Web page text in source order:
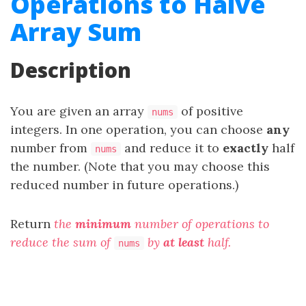
Array Sum
Description
You are given an array nums
of positive
integers. In one operation, you can choose any
number from
nums and reduce it to exactly half
the number. (Note that you may choose this
reduced number in future operations.)
Return the minimum number of operations to
reduce the sum of
nums by at least half.